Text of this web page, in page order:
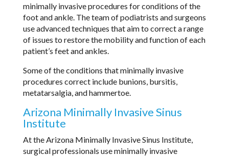
minimally invasive procedures for conditions of the
foot and ankle. The team of podiatrists and surgeons
use advanced techniques that aim to correct a range
of issues to restore the mobility and function of each
patient’s feet and ankles.
Some of the conditions that minimally invasive
procedures correct include bunions, bursitis,
metatarsalgia, and hammertoe.
Arizona Minimally Invasive Sinus
Institute
At the Arizona Minimally Invasive Sinus Institute,
surgical professionals use minimally invasive